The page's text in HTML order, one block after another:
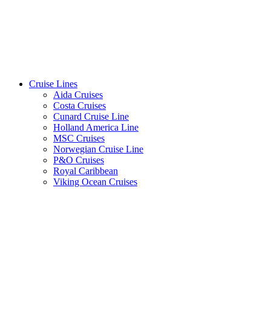
Cruise Lines
Aida Cruises
Costa Cruises
Cunard Cruise Line
Holland America Line
MSC Cruises
Norwegian Cruise Line
P&O Cruises
Royal Caribbean
Viking Ocean Cruises